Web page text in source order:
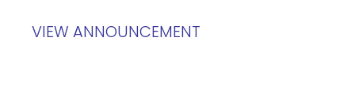
VIEW ANNOUNCEMENT